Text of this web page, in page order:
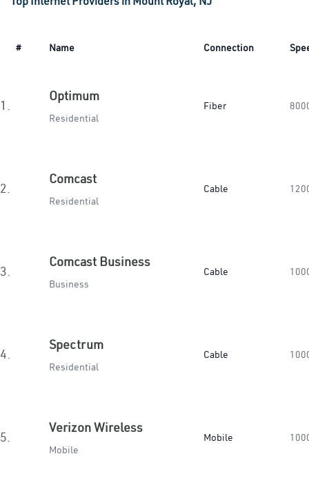
# Name Connection
1.
Optimum
Residential
Fiber
2.
Comcast
Residential
Cable
3.
Comcast Business
Business
Cable
4.
Spectrum
Residential
Cable
5.
Verizon Wireless
Mobile
Mobile